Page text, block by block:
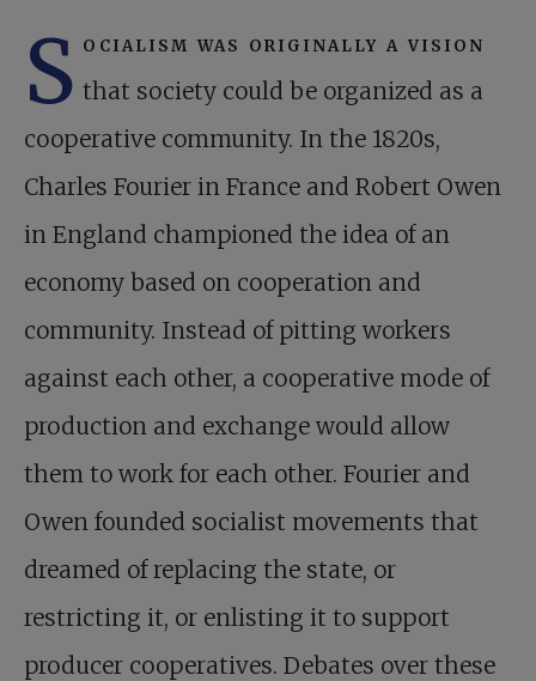
S ocialism was originally a vision
that society could be organized as a
cooperative community. In the 1820s,
Charles Fourier in France and Robert Owen
in England championed the idea of an
economy based on cooperation and
community. Instead of pitting workers
against each other, a cooperative mode of
production and exchange would allow
them to work for each other. Fourier and
Owen founded socialist movements that
dreamed of replacing the state, or
restricting it, or enlisting it to support
producer cooperatives. Debates over these